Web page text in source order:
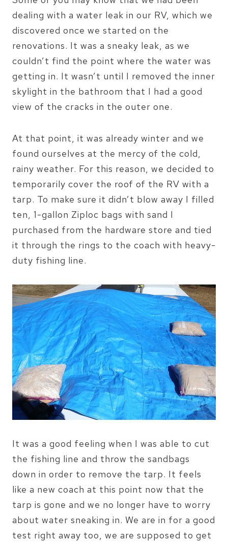
dealing with a water leak in our RV, which we
discovered once we started on the
renovations. It was a sneaky leak, as we
couldn’t find the point where the water was
getting in. It wasn’t until I removed the inner
skylight in the bathroom that I had a good
view of the cracks in the outer one.
At that point, it was already winter and we
found ourselves at the mercy of the cold,
rainy weather. For this reason, we decided to
temporarily cover the roof of the RV with a
tarp. To make sure it didn’t blow away I filled
ten, 1-gallon Ziploc bags with sand I
purchased from the hardware store and tied
it through the rings to the coach with heavy-
duty fishing line.
It was a good feeling when I was able to cut
the fishing line and throw the sandbags
down in order to remove the tarp. It feels
like a new coach at this point now that the
tarp is gone and we no longer have to worry
about water sneaking in. We are in for a good
test right away too, we are supposed to get